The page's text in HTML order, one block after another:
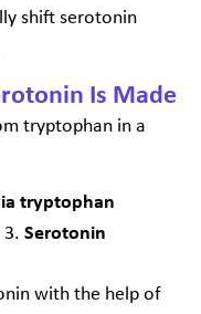
shift serotonin
Is Made
tryptophan in a
tryptophan
Serotonin
with the help of